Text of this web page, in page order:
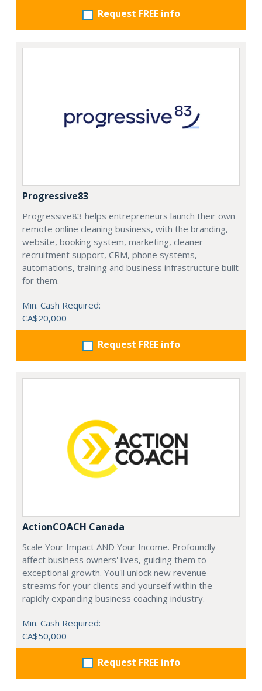
Request FREE info
Progressive83
Progressive83 helps entrepreneurs launch their own
remote online cleaning business, with the branding,
website, booking system, marketing, cleaner
recruitment support, CRM, phone systems,
automations, training and business infrastructure built
for them.
Min. Cash Required:
CA$20,000
Request FREE info
ActionCOACH Canada
Scale Your Impact AND Your Income. Profoundly
affect business owners' lives, guiding them to
exceptional growth. You'll unlock new revenue
streams for your clients and yourself within the
rapidly expanding business coaching industry.
Min. Cash Required:
CA$50,000
Request FREE info